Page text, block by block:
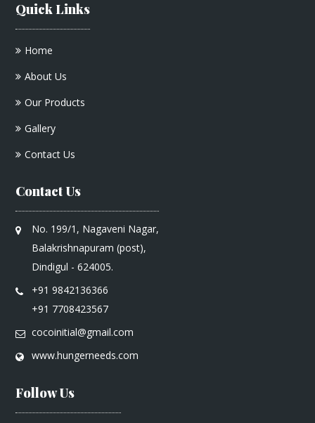
Quick Links
Home
About Us
Our Products
Gallery
Contact Us
Contact Us
No. 199/1, Nagaveni Nagar,
Balakrishnapuram (post),
Dindigul - 624005.
+91 9842136366
+91 7708423567
cocoinitial@gmail.com
www.hungerneeds.com
Follow Us